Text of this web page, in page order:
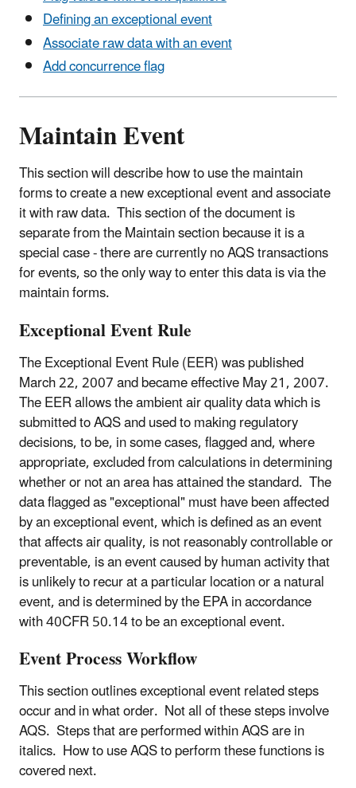
Defining an exceptional event
Associate raw data with an event
Add concurrence flag
Maintain Event
This section will describe how to use the maintain
forms to create a new exceptional event and associate
it with raw data. This section of the document is
separate from the Maintain section because it is a
special case - there are currently no AQS transactions
for events, so the only way to enter this data is via the
maintain forms.
Exceptional Event Rule
The Exceptional Event Rule (EER) was published
March 22, 2007 and became effective May 21, 2007.
The EER allows the ambient air quality data which is
submitted to AQS and used to making regulatory
decisions, to be, in some cases, flagged and, where
appropriate, excluded from calculations in determining
whether or not an area has attained the standard. The
data flagged as "exceptional" must have been affected
by an exceptional event, which is defined as an event
that affects air quality, is not reasonably controllable or
preventable, is an event caused by human activity that
is unlikely to recur at a particular location or a natural
event, and is determined by the EPA in accordance
with 40CFR 50.14 to be an exceptional event.
Event Process Workflow
This section outlines exceptional event related steps
occur and in what order. Not all of these steps involve
AQS. Steps that are performed within AQS are in
italics. How to use AQS to perform these functions is
covered next.